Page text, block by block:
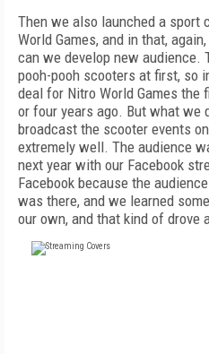
Then we also launched a sport
World Games, and in that,
can we develop new audience.
pooh-pooh scooters at first, so
deal for Nitro World Games the
or four years ago. But what we
broadcast the scooter events
extremely well. The audience
next year with our Facebook
Facebook because the
was there, and we learned
our own, and that kind of drove